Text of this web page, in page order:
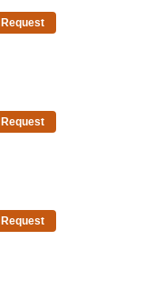
Request
Request
Request